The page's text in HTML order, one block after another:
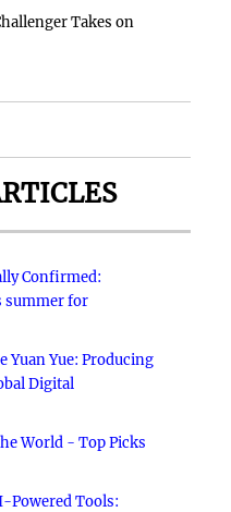
Takes on
Confirmed:
summer for
Yuan Yue: Producing
Digital
World - Top Picks
Powered Tools: